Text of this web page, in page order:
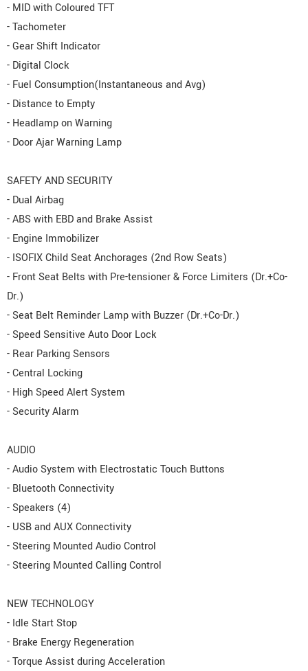
- MID with Coloured TFT
- Tachometer
- Gear Shift Indicator
- Digital Clock
- Fuel Consumption(Instantaneous and Avg)
- Distance to Empty
- Headlamp on Warning
- Door Ajar Warning Lamp
SAFETY AND SECURITY
- Dual Airbag
- ABS with EBD and Brake Assist
- Engine Immobilizer
- ISOFIX Child Seat Anchorages (2nd Row Seats)
- Front Seat Belts with Pre-tensioner & Force Limiters (Dr.+Co-
Dr.)
- Seat Belt Reminder Lamp with Buzzer (Dr.+Co-Dr.)
- Speed Sensitive Auto Door Lock
- Rear Parking Sensors
- Central Locking
- High Speed Alert System
- Security Alarm
AUDIO
- Audio System with Electrostatic Touch Buttons
- Bluetooth Connectivity
- Speakers (4)
- USB and AUX Connectivity
- Steering Mounted Audio Control
- Steering Mounted Calling Control
NEW TECHNOLOGY
- Idle Start Stop
- Brake Energy Regeneration
- Torque Assist during Acceleration